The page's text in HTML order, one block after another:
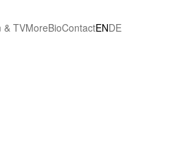
& TVMoreBioContactENDE